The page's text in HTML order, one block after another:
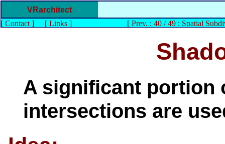
VRarchitect
[ Contact] [ Links] [ Prev. : 40 / 49 : Spatial
A significant portion
intersections are